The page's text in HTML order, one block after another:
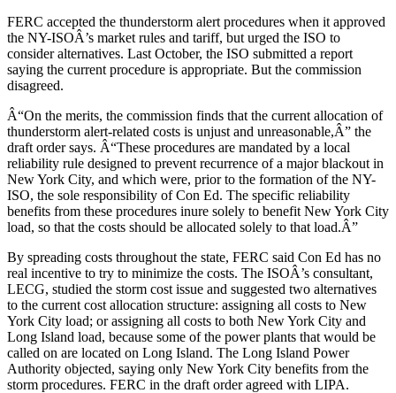
FERC accepted the thunderstorm alert procedures when it approved
the NY-ISOÂ’s market rules and tariff, but urged the ISO to
consider alternatives. Last October, the ISO submitted a report
saying the current procedure is appropriate. But the commission
disagreed.
Â“On the merits, the commission finds that the current allocation of
thunderstorm alert-related costs is unjust and unreasonable,Â” the
draft order says. Â“These procedures are mandated by a local
reliability rule designed to prevent recurrence of a major blackout in
New York City, and which were, prior to the formation of the NY-
ISO, the sole responsibility of Con Ed. The specific reliability
benefits from these procedures inure solely to benefit New York City
load, so that the costs should be allocated solely to that load.Â”
By spreading costs throughout the state, FERC said Con Ed has no
real incentive to try to minimize the costs. The ISOÂ’s consultant,
LECG, studied the storm cost issue and suggested two alternatives
to the current cost allocation structure: assigning all costs to New
York City load; or assigning all costs to both New York City and
Long Island load, because some of the power plants that would be
called on are located on Long Island. The Long Island Power
Authority objected, saying only New York City benefits from the
storm procedures. FERC in the draft order agreed with LIPA.